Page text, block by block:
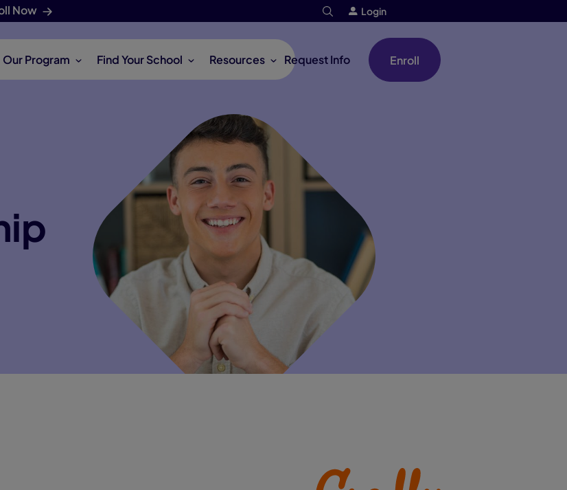
Now Login
Our Program Find Your School Resources Request Info Enroll